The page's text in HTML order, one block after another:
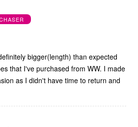
bigger(length) than expected
I've purchased from WW. I made
as I didn't have time to return and